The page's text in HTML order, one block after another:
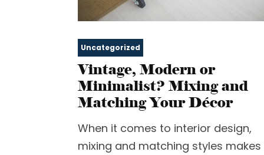
Uncategorized
Vintage, Modern or
Minimalist? Mixing and
Matching Your Décor
When it comes to interior design,
mixing and matching styles makes